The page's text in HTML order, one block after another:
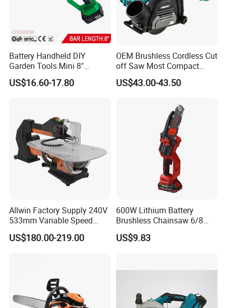
Battery Handheld DIY
Garden Tools Mini 8"
Lithium-Ion Cordless Chain
Saw (CDGS036)
US$16.60-17.80
OEM Brushless Cordless Cut
off Saw Most Compact
Metal Cutting Circular Saw
DMC300 Style
US$43.00-43.50
Allwin Factory Supply 240V
533mm Variable Speed
Scroll Saw for Workshop
US$180.00-219.00
600W Lithium Battery
Brushless Chainsaw 6/8
Inch Industrial Grade
Logging Sawmill
US$9.83